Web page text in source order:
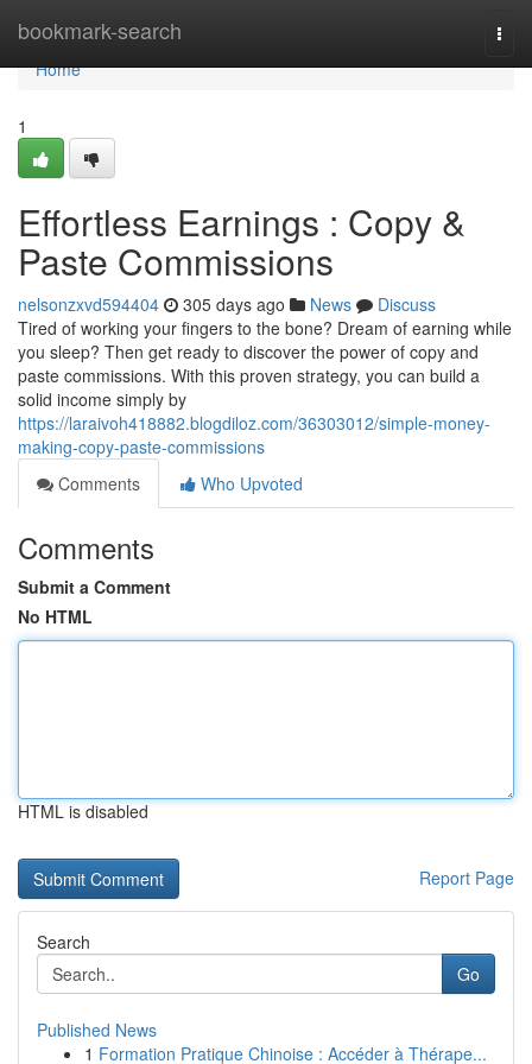
bookmark-search
Home
Home
1
Effortless Earnings : Copy &
Paste Commissions
nelsonzxvd594404 305 days ago News
Discuss
Tired of working your fingers to the bone? Dream of earning while
you sleep? Then get ready to discover the power of copy and
paste commissions. With this proven strategy, you can build a
solid income simply by
https://laraivoh418882.blogdiloz.com/36303012/simple-money-
making-copy-paste-commissions
Comments
Who Upvoted
Comments
Submit a Comment
No HTML
HTML is disabled
Report Page
Search
Go
Published News
1 Formation Pratique Chinoise : Accéder à Thérape...